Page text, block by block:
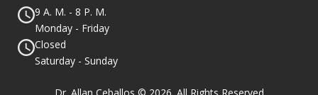
9 A. M. - 8 P. M.
Monday - Friday
Closed
Saturday - Sunday